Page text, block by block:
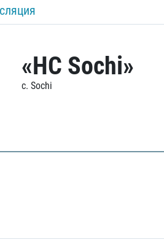
«HC Sochi»
c. Sochi